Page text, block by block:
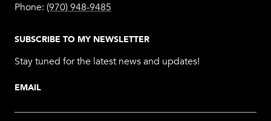
Phone: (970) 948-9485
SUBSCRIBE TO MY NEWSLETTER
Stay tuned for the latest news and updates!
EMAIL